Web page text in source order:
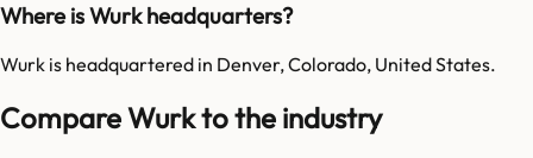
Where is Wurk headquarters?
Wurk is headquartered in Denver, Colorado, United States.
Compare Wurk to the industry